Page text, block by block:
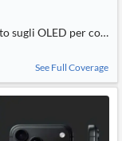
sugli OLED per
See Full Coverage